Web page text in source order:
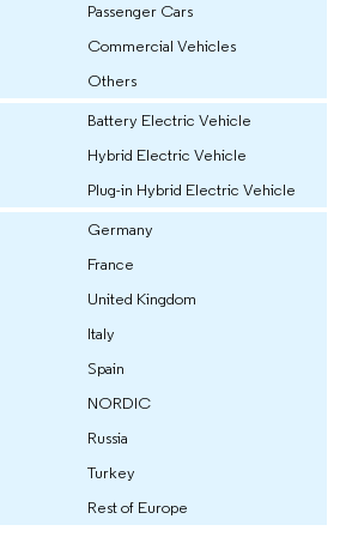
Passenger Cars
Commercial Vehicles
Others
Battery Electric Vehicle
Hybrid Electric Vehicle
Plug-in Hybrid Electric Vehicle
Germany
France
United Kingdom
Italy
Spain
NORDIC
Russia
Turkey
Rest of Europe